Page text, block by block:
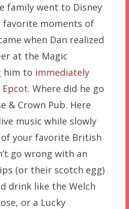
family went to Disney
favorite moments of
when Dan realized
at the Magic
him to immediately
. Where did he go
& Crown Pub. Here
music while slowly
your favorite British
go wrong with an
(or their scotch egg)
drink like the Welch
or a Lucky